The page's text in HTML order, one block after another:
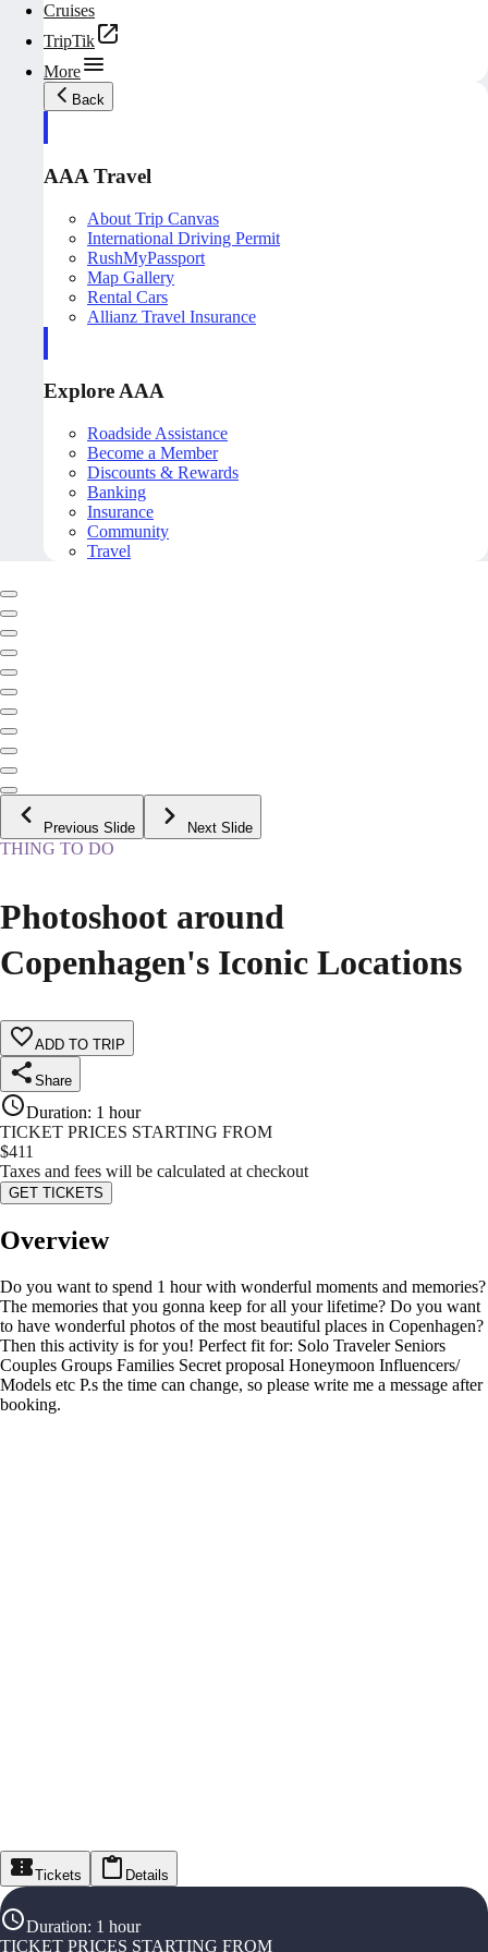
Cruises
TripTik
More
Back
AAA Travel
About Trip Canvas
International Driving Permit
RushMyPassport
Map Gallery
Rental Cars
Allianz Travel Insurance
Explore AAA
Roadside Assistance
Become a Member
Discounts & Rewards
Banking
Insurance
Community
Travel
Previous Slide Next Slide
THING TO DO
Photoshoot around
Copenhagen's Iconic Locations
ADD TO TRIP
Share
Duration: 1 hour
TICKET PRICES STARTING FROM
$411
Taxes and fees will be calculated at checkout
GET TICKETS
Overview
Do you want to spend 1 hour with wonderful moments and memories?
The memories that you gonna keep for all your lifetime? Do you want
to have wonderful photos of the most beautiful places in Copenhagen?
Then this activity is for you! Perfect fit for: Solo Traveler Seniors
Couples Groups Families Secret proposal Honeymoon Influencers/
Models etc P.s the time can change, so please write me a message after
booking.
Tickets Details
Duration: 1 hour
TICKET PRICES STARTING FROM